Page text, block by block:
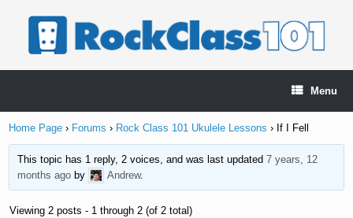
Menu
Home Page › Forums › Rock Class 101 Ukulele Lessons › If I Fell
This topic has 1 reply, 2 voices, and was last updated 7 years, 12
months agoby Andrew.
Viewing 2 posts - 1 through 2 (of 2 total)